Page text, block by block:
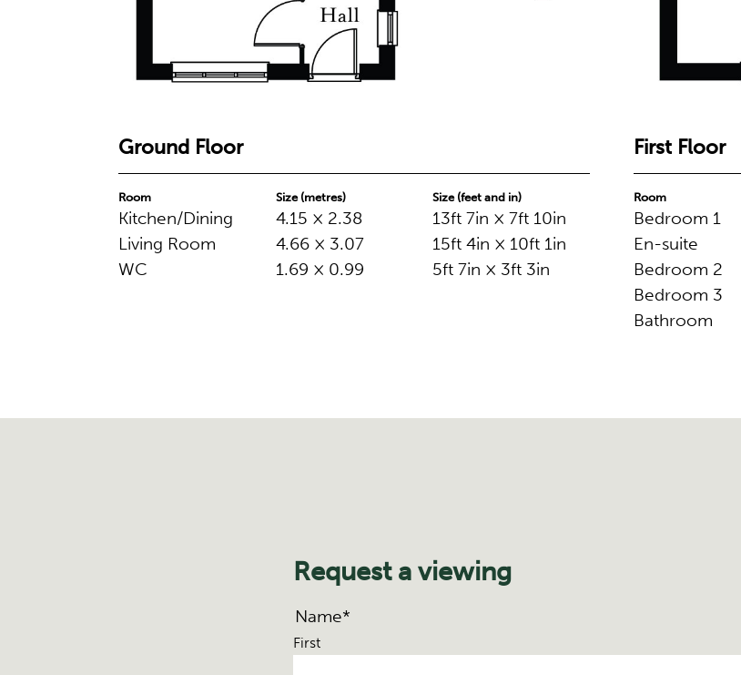
Ground Floor
Room
Kitchen/Dining
Living Room
WC
Size (metres)
4.15 × 2.38
4.66 × 3.07
1.69 × 0.99
Size (feet and in)
13ft 7in × 7ft 10in
15ft 4in × 10ft 1in
5ft 7in × 3ft 3in
First Floor
Room
Bedroom 1
En-suite
Bedroom 2
Bedroom 3
Bathroom
Request a viewing
Name*
First